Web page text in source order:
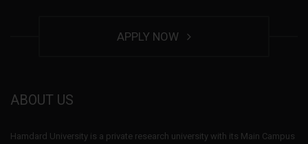
APPLY NOW
ABOUT US
Hamdard University is a private research university with its Main Campus